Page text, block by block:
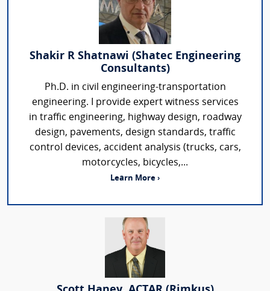
Shakir R Shatnawi (Shatec Engineering
Consultants)
Ph.D. in civil engineering-transportation
engineering. I provide expert witness services
in traffic engineering, highway design, roadway
design, pavements, design standards, traffic
control devices, accident analysis (trucks, cars,
motorcycles, bicycles,...
Learn More ›